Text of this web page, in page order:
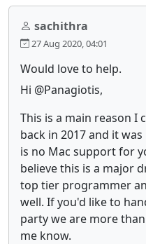
sachithra
27 Aug 2020, 04:01
Would love to help.
Hi @Panagiotis,
This is a main reason I
back in 2017 and it
is no Mac support for
believe this is a major
top tier programmer
well. If you'd like to
party we are more
me know.